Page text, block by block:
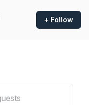
+ Follow